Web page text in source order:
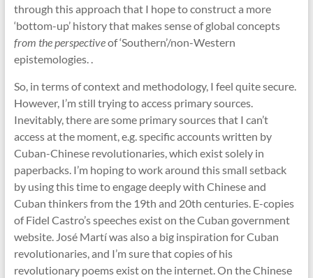
through this approach that I hope to construct a more
‘bottom-up’ history that makes sense of global concepts
from the perspectiveof ‘Southern’/non-Western
epistemologies. .
So, in terms of context and methodology, I feel quite secure.
However, I’m still trying to access primary sources.
Inevitably, there are some primary sources that I can’t
access at the moment, e.g. specific accounts written by
Cuban-Chinese revolutionaries, which exist solely in
paperbacks. I’m hoping to work around this small setback
by using this time to engage deeply with Chinese and
Cuban thinkers from the 19th and 20th centuries. E-copies
of Fidel Castro’s speeches exist on the Cuban government
website. José Martí was also a big inspiration for Cuban
revolutionaries, and I’m sure that copies of his
revolutionary poems exist on the internet. On the Chinese